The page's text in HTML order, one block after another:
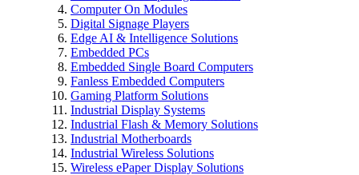
Computer On Modules
Digital Signage Players
Edge AI & Intelligence Solutions
Embedded PCs
Embedded Single Board Computers
Fanless Embedded Computers
Gaming Platform Solutions
Industrial Display Systems
Industrial Flash & Memory Solutions
Industrial Motherboards
Industrial Wireless Solutions
Wireless ePaper Display Solutions